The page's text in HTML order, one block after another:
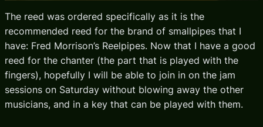
The reed was ordered specifically as it is the
recommended reed for the brand of smallpipes that I
have: Fred Morrison’s Reelpipes. Now that I have a good
reed for the chanter (the part that is played with the
fingers), hopefully I will be able to join in on the jam
sessions on Saturday without blowing away the other
musicians, and in a key that can be played with them.